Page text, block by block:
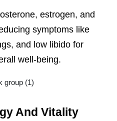
estrogen, and
symptoms like
and low libido for
well-being.
And Vitality